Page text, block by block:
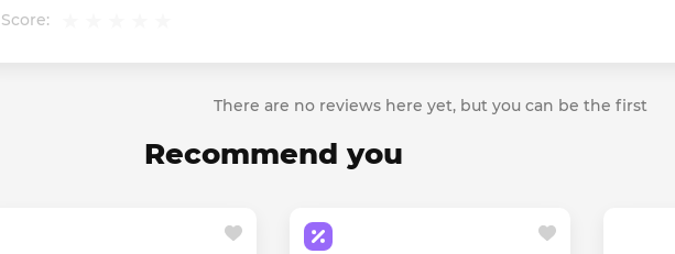
Score:
There are no reviews here yet, but you can be the first
Recommend you